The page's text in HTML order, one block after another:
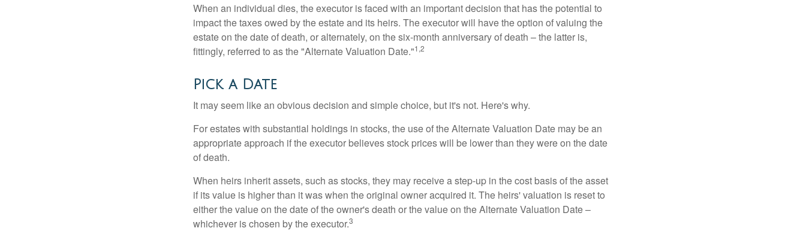
When an individual dies, the executor is faced with an important decision that has the potential to
impact the taxes owed by the estate and its heirs. The executor will have the option of valuing the
estate on the date of death, or alternately, on the six-month anniversary of death – the latter is,
fittingly, referred to as the "Alternate Valuation Date."1,2
Pick a Date
It may seem like an obvious decision and simple choice, but it's not. Here's why.
For estates with substantial holdings in stocks, the use of the Alternate Valuation Date may be an
appropriate approach if the executor believes stock prices will be lower than they were on the date
of death.
When heirs inherit assets, such as stocks, they may receive a step-up in the cost basis of the asset
if its value is higher than it was when the original owner acquired it. The heirs' valuation is reset to
either the value on the date of the owner's death or the value on the Alternate Valuation Date –
whichever is chosen by the executor.3